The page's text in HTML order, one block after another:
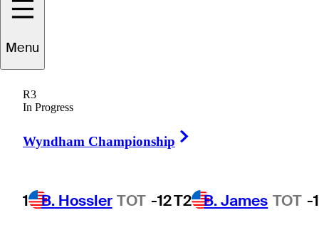
Menu
R3
In Progress
Wyndham Championship
1 B. Hossler TOT -12T2 B. James TOT -
who can win
ZOZO
CHAMPIONSHIP